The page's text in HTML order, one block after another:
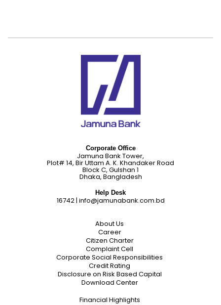
Corporate Office
Jamuna Bank Tower,
Plot# 14, Bir Uttam A. K. Khandaker Road
Block C, Gulshan 1
Dhaka, Bangladesh
Help Desk
16742| info@jamunabank.com.bd
About Us
Career
Citizen Charter
Complaint Cell
Corporate Social Responsibilities
Credit Rating
Disclosure on Risk Based Capital
Download Center
Financial Highlights